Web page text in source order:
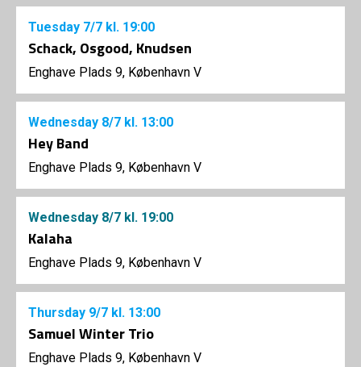
Tuesday 7/7 kl. 19:00
Schack, Osgood, Knudsen
Enghave Plads 9, København V
Wednesday 8/7 kl. 13:00
Hey Band
Enghave Plads 9, København V
Wednesday 8/7 kl. 19:00
Kalaha
Enghave Plads 9, København V
Thursday 9/7 kl. 13:00
Samuel Winter Trio
Enghave Plads 9, København V